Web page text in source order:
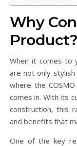
Why
Product?
When it comes to
are not only stylish
where the
comes in. With its
construction, this
and benefits that
One of the key